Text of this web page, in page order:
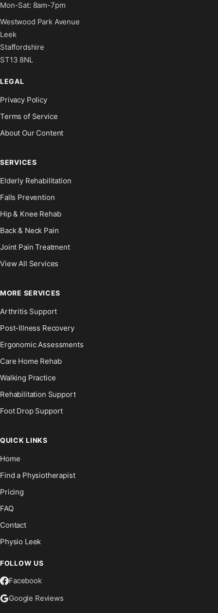
Mon-Sat: 8am-7pm
Westwood Park Avenue
Leek
Staffordshire
ST13 8NL
LEGAL
Privacy Policy
Terms of Service
About Our Content
SERVICES
Elderly Rehabilitation
Falls Prevention
Hip & Knee Rehab
Back & Neck Pain
Joint Pain Treatment
View All Services
MORE SERVICES
Arthritis Support
Post-Illness Recovery
Ergonomic Assessments
Care Home Rehab
Walking Practice
Rehabilitation Support
Foot Drop Support
QUICK LINKS
Home
Find a Physiotherapist
Pricing
FAQ
Contact
Physio Leek
FOLLOW US
Facebook
Google Reviews